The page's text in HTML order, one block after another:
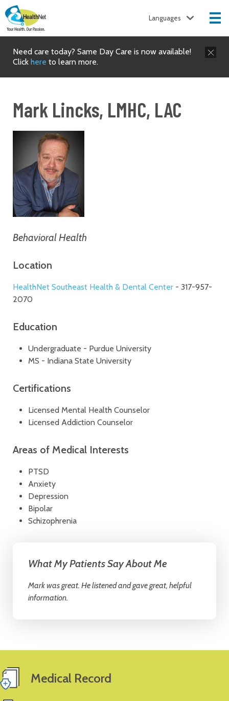
Languages
Need care today? Same Day Care is now available!
Click here to learn more.
Mark Lincks, LMHC, LAC
Behavioral Health
Location
HealthNet Southeast Health & Dental Center - 317-957-
2070
Education
Undergraduate - Purdue University
MS - Indiana State University
Certifications
Licensed Mental Health Counselor
Licensed Addiction Counselor
Areas of Medical Interests
PTSD
Anxiety
Depression
Bipolar
Schizophrenia
What My Patients Say About Me
Mark was great. He listened and gave great, helpful
information.
Medical Record